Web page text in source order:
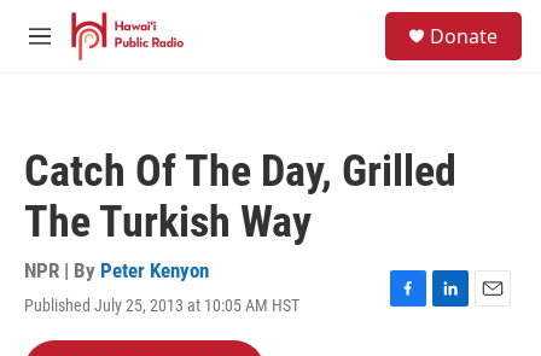
Skip to main content
M
Donate
Catch Of The Day, Grilled
The Turkish Way
NPR | By Peter Kenyon
Published July 25, 2013 at 10:05 AM HST
F
L
E